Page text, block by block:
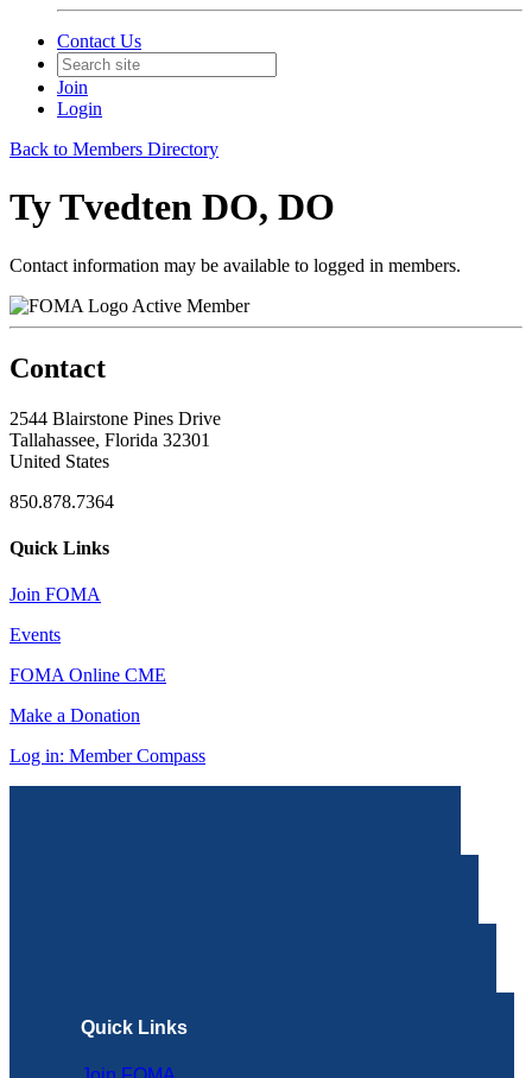
Contact Us
Join
Login
Back to Members Directory
Ty Tvedten DO, DO
Contact information may be available to logged in members.
Active Member
Contact
2544 Blairstone Pines Drive
Tallahassee, Florida 32301
United States
850.878.7364
Quick Links
Join FOMA
Events
FOMA Online CME
Make a Donation
Log in: Member Compass
Quick Links